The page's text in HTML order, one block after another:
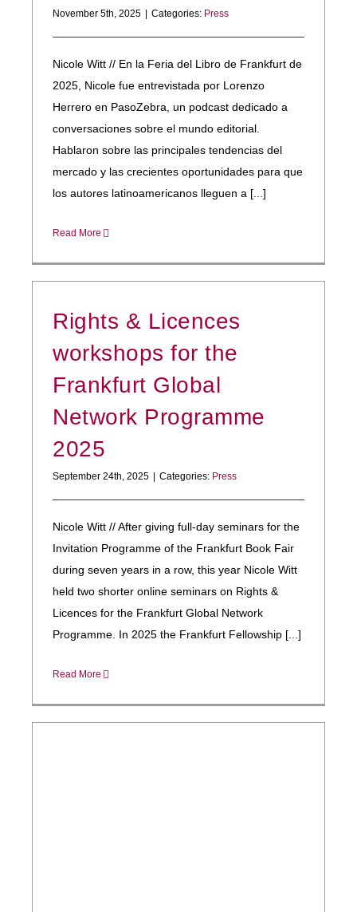
November 5th, 2025 Categories: Press
Nicole Witt // En la Feria del Libro de Frankfurt de
2025, Nicole fue entrevistada por Lorenzo
Herrero en PasoZebra, un podcast dedicado a
conversaciones sobre el mundo editorial.
Hablaron sobre las principales tendencias del
mercado y las crecientes oportunidades para que
los autores latinoamericanos lleguen a [...]
Read More
Rights & Licences
workshops for the
Frankfurt Global
Network Programme
2025
September 24th, 2025 Categories: Press
Nicole Witt // After giving full-day seminars for the
Invitation Programme of the Frankfurt Book Fair
during seven years in a row, this year Nicole Witt
held two shorter online seminars on Rights &
Licences for the Frankfurt Global Network
Programme. In 2025 the Frankfurt Fellowship [...]
Read More